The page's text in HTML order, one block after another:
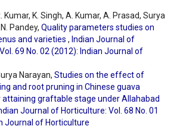
Kumar, K. Singh, A. Kumar, A. Prasad, Surya
Pandey, Quality parameters studies on
and varieties , Indian Journal of
69 No. 02 (2012): Indian Journal of
Narayan, Studies on the effect of
and root pruning in Chinese guava
attaining graftable stage under Allahabad
Journal of Horticulture: Vol. 68 No. 01
Journal of Horticulture